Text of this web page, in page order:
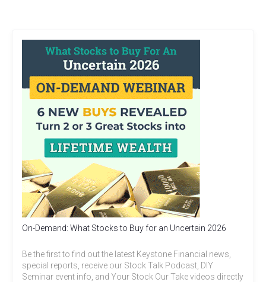
On-Demand: What Stocks to Buy for an Uncertain 2026
Be the first to find out the latest Keystone Financial news,
special reports, receive our Stock Talk Podcast, DIY
Seminar event info, and Your Stock Our Take videos directly